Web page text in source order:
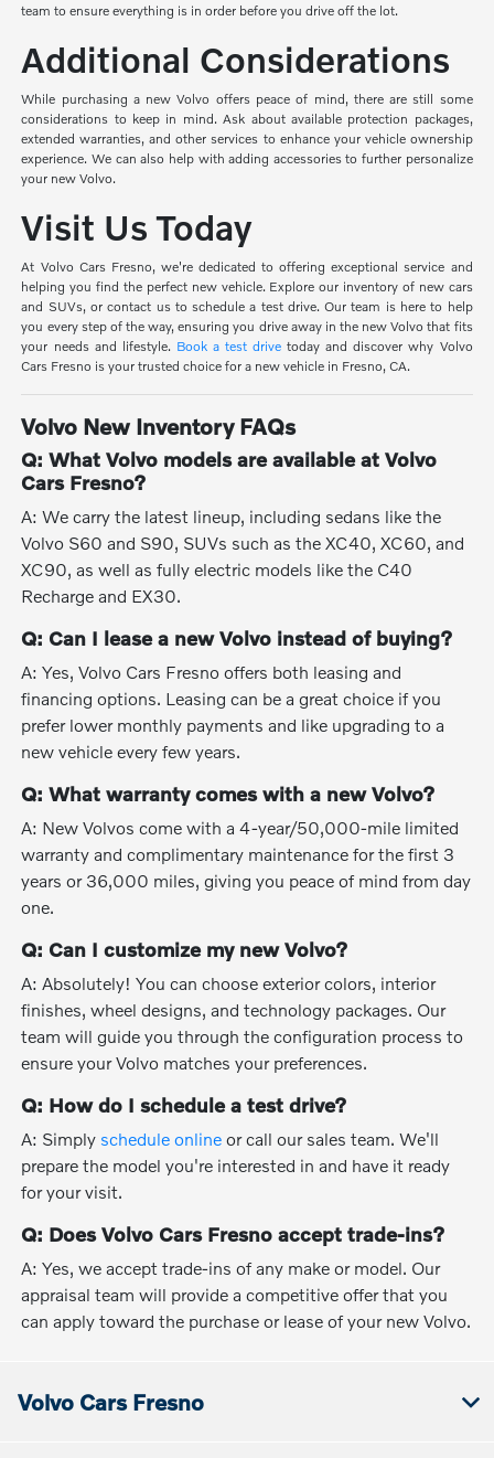
team to ensure everything is in order before you drive off the lot.
Additional Considerations
While purchasing a new Volvo offers peace of mind, there are still some
considerations to keep in mind. Ask about available protection packages,
extended warranties, and other services to enhance your vehicle ownership
experience. We can also help with adding accessories to further personalize
your new Volvo.
Visit Us Today
At Volvo Cars Fresno, we're dedicated to offering exceptional service and
helping you find the perfect new vehicle. Explore our inventory of new cars
and SUVs, or contact us to schedule a test drive. Our team is here to help
you every step of the way, ensuring you drive away in the new Volvo that fits
your needs and lifestyle. Book a test drive today and discover why Volvo
Cars Fresno is your trusted choice for a new vehicle in Fresno, CA.
Volvo New Inventory FAQs
Q: What Volvo models are available at Volvo
Cars Fresno?
A: We carry the latest lineup, including sedans like the
Volvo S60 and S90, SUVs such as the XC40, XC60, and
XC90, as well as fully electric models like the C40
Recharge and EX30.
Q: Can I lease a new Volvo instead of buying?
A: Yes, Volvo Cars Fresno offers both leasing and
financing options. Leasing can be a great choice if you
prefer lower monthly payments and like upgrading to a
new vehicle every few years.
Q: What warranty comes with a new Volvo?
A: New Volvos come with a 4-year/50,000-mile limited
warranty and complimentary maintenance for the first 3
years or 36,000 miles, giving you peace of mind from day
one.
Q: Can I customize my new Volvo?
A: Absolutely! You can choose exterior colors, interior
finishes, wheel designs, and technology packages. Our
team will guide you through the configuration process to
ensure your Volvo matches your preferences.
Q: How do I schedule a test drive?
A: Simply schedule online or call our sales team. We'll
prepare the model you're interested in and have it ready
for your visit.
Q: Does Volvo Cars Fresno accept trade-ins?
A: Yes, we accept trade-ins of any make or model. Our
appraisal team will provide a competitive offer that you
can apply toward the purchase or lease of your new Volvo.
Volvo Cars Fresno